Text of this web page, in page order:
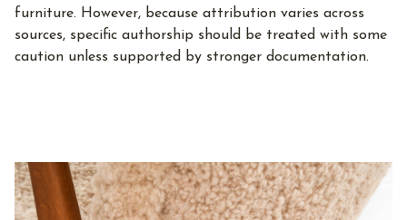
furniture. However, because attribution varies across
sources, specific authorship should be treated with some
caution unless supported by stronger documentation.